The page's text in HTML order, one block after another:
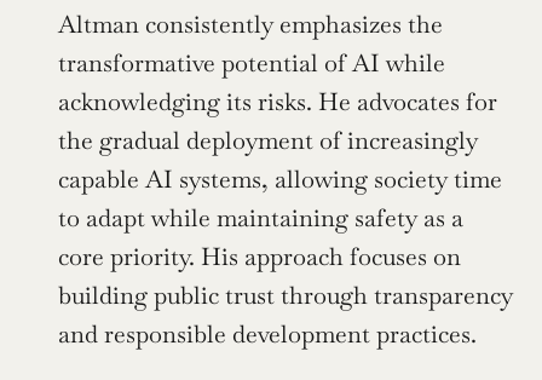
Altman consistently emphasizes the
transformative potential of AI while
acknowledging its risks. He advocates for
the gradual deployment of increasingly
capable AI systems, allowing society time
to adapt while maintaining safety as a
core priority. His approach focuses on
building public trust through transparency
and responsible development practices.